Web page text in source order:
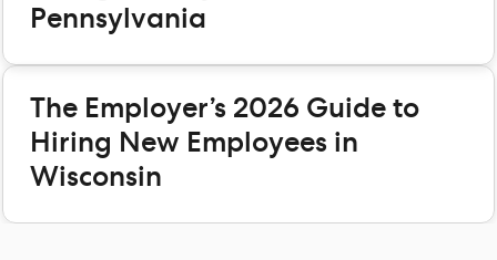
Pennsylvania
The Employer’s 2026 Guide to
Hiring New Employees in
Wisconsin